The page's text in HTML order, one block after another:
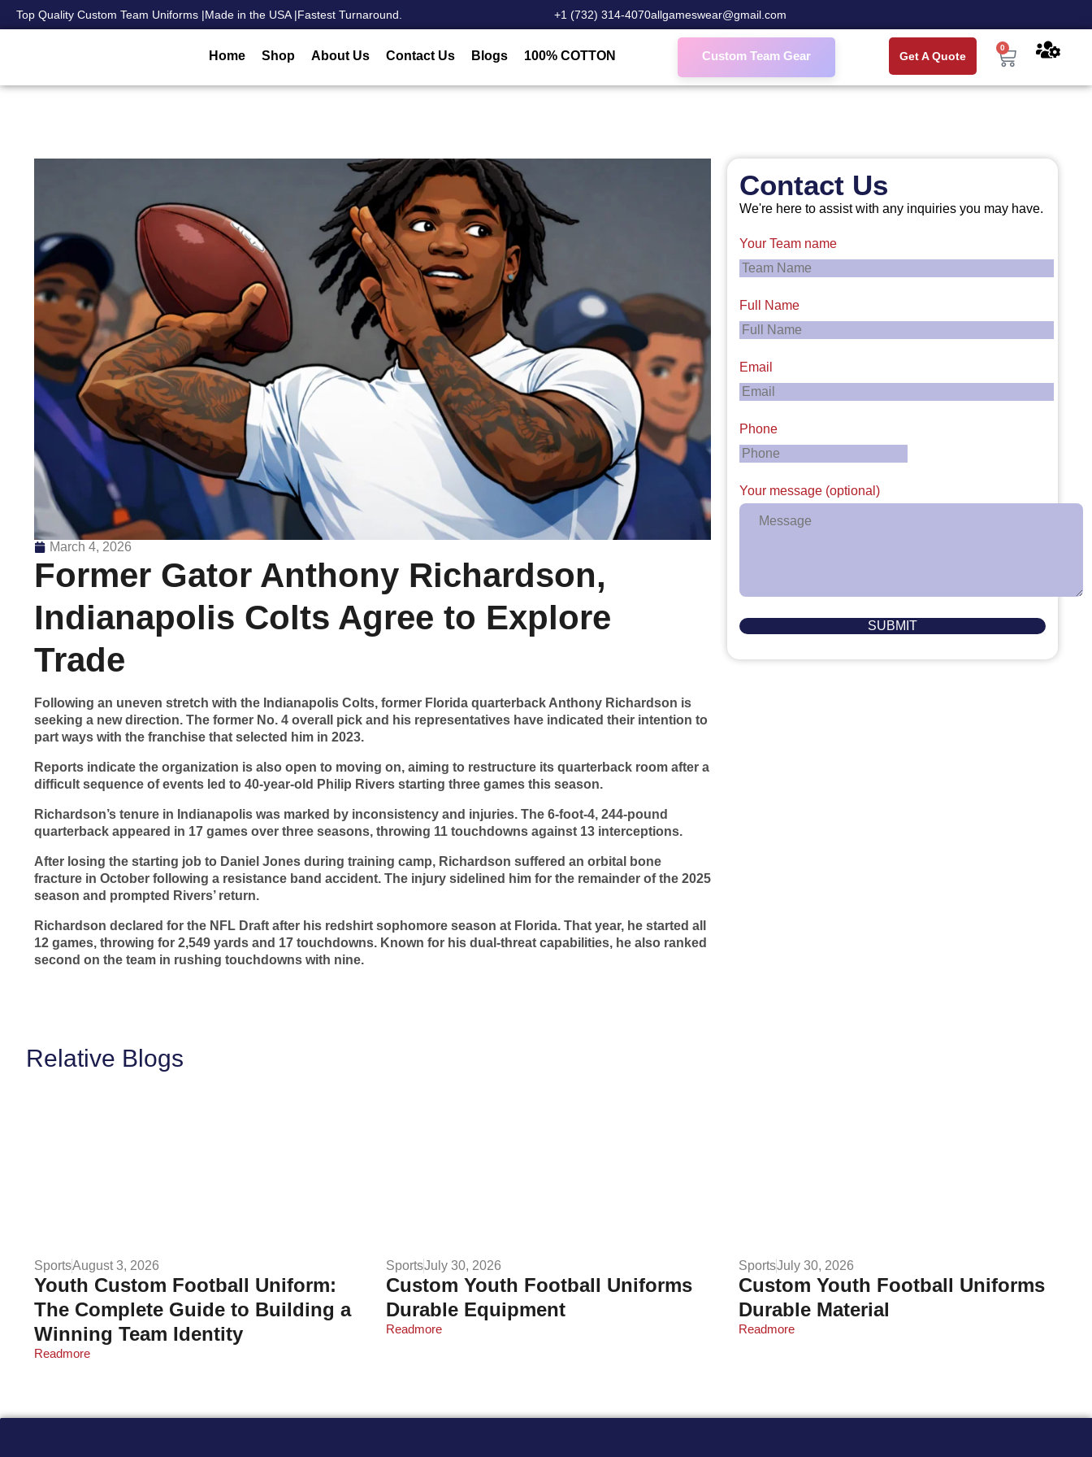
Top Quality Custom Team Uniforms |Made in the USA |Fastest Turnaround. ‎+1 (732) 314-4070allgameswear@gmail.com
Home Shop About Us Contact Us Blogs 100% COTTON Custom Team Gear Get A Quote
0
March 4, 2026
Former Gator Anthony Richardson,
Indianapolis Colts Agree to Explore
Trade
Following an uneven stretch with the Indianapolis Colts, former Florida quarterback Anthony Richardson is
seeking a new direction. The former No. 4 overall pick and his representatives have indicated their intention to
part ways with the franchise that selected him in 2023.
Reports indicate the organization is also open to moving on, aiming to restructure its quarterback room after a
difficult sequence of events led to 40-year-old Philip Rivers starting three games this season.
Richardson’s tenure in Indianapolis was marked by inconsistency and injuries. The 6-foot-4, 244-pound
quarterback appeared in 17 games over three seasons, throwing 11 touchdowns against 13 interceptions.
After losing the starting job to Daniel Jones during training camp, Richardson suffered an orbital bone
fracture in October following a resistance band accident. The injury sidelined him for the remainder of the 2025
season and prompted Rivers’ return.
Richardson declared for the NFL Draft after his redshirt sophomore season at Florida. That year, he started all
12 games, throwing for 2,549 yards and 17 touchdowns. Known for his dual-threat capabilities, he also ranked
second on the team in rushing touchdowns with nine.
Contact Us
We're here to assist with any inquiries you may have.
Your Team name
Full Name
Email
Phone
Your message (optional)
Relative Blogs
SportsAugust 3, 2026
Youth Custom Football Uniform:
The Complete Guide to Building a
Winning Team Identity
Readmore
SportsJuly 30, 2026
Custom Youth Football Uniforms
Durable Equipment
Readmore
SportsJuly 30, 2026
Custom Youth Football Uniforms
Durable Material
Readmore